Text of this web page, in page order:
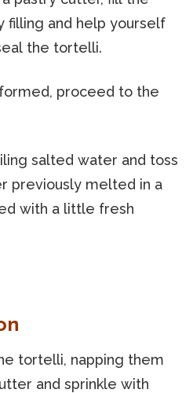
filling and help yourself
the tortelli.
proceed to the
salted water and toss
previously melted in a
with a little fresh
tortelli, napping them
and sprinkle with